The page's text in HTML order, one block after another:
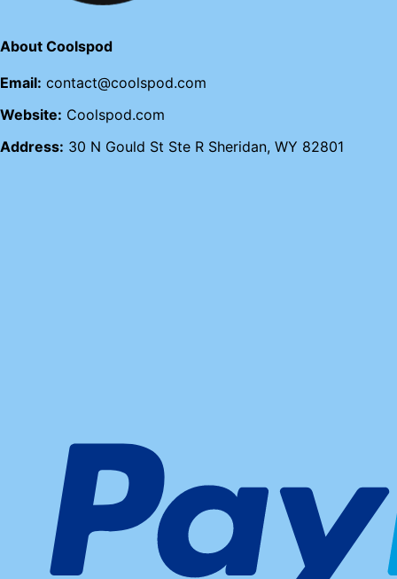
About Coolspod
Email: contact@coolspod.com
Website: Coolspod.com
Address: 30 N Gould St Ste R Sheridan, WY 82801